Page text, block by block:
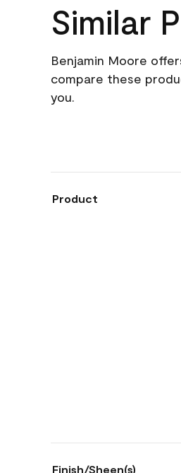
Similar
Benjamin Moore
compare these
you.
Product
Finish/Sheen(s)